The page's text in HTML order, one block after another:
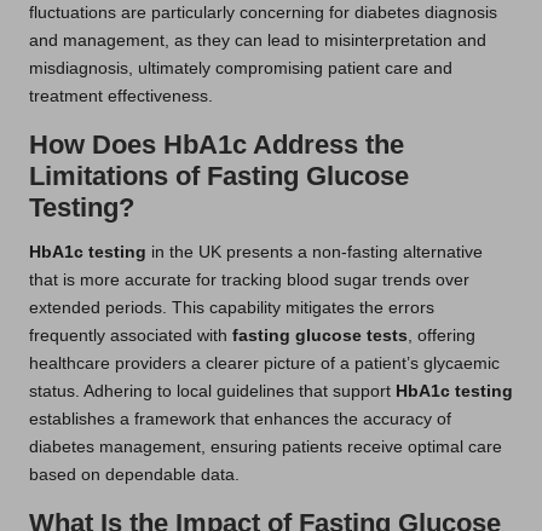
fluctuations are particularly concerning for diabetes diagnosis
and management, as they can lead to misinterpretation and
misdiagnosis, ultimately compromising patient care and
treatment effectiveness.
How Does HbA1c Address the
Limitations of Fasting Glucose
Testing?
HbA1c testing in the UK presents a non-fasting alternative
that is more accurate for tracking blood sugar trends over
extended periods. This capability mitigates the errors
frequently associated with fasting glucose tests , offering
healthcare providers a clearer picture of a patient’s glycaemic
status. Adhering to local guidelines that support HbA1c testing
establishes a framework that enhances the accuracy of
diabetes management, ensuring patients receive optimal care
based on dependable data.
What Is the Impact of Fasting Glucose